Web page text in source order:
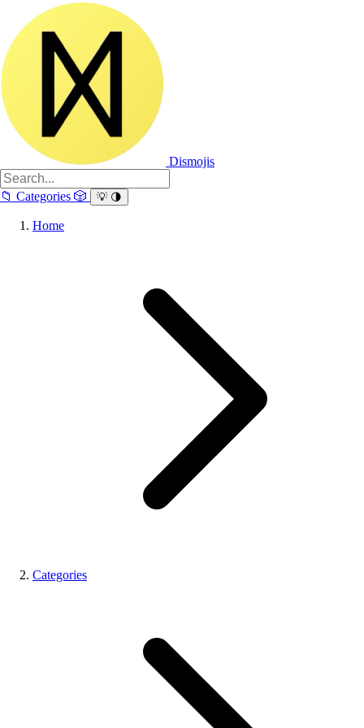
Dismojis
📁 Categories 🎲 💡 🌗
Home
Categories